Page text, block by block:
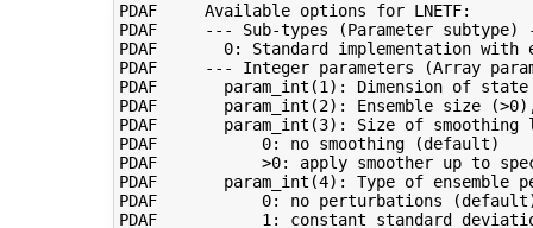
PDAF     Available options for LNETF:
PDAF     --- Sub-types (Parameter subtype)
PDAF       0: Standard implementation with
PDAF     --- Integer parameters (Array
PDAF       param_int(1): Dimension of
PDAF       param_int(2): Ensemble size
PDAF       param_int(3): Size of
PDAF           0: no smoothing (default)
PDAF           >0: apply smoother up to
PDAF       param_int(4): Type of ensemble
PDAF           0: no perturbations
PDAF           1: constant standard